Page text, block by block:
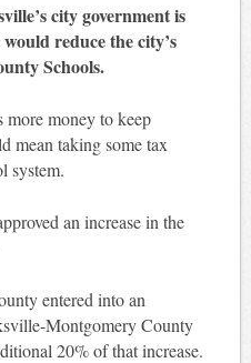
city government is
reduce the city’s
Schools.
money to keep
mean taking some tax
system.
an increase in the
entered into an
Montgomery County
20% of that increase.